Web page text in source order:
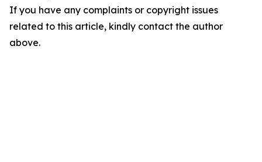
If you have any complaints or copyright issues
related to this article, kindly contact the author
above.